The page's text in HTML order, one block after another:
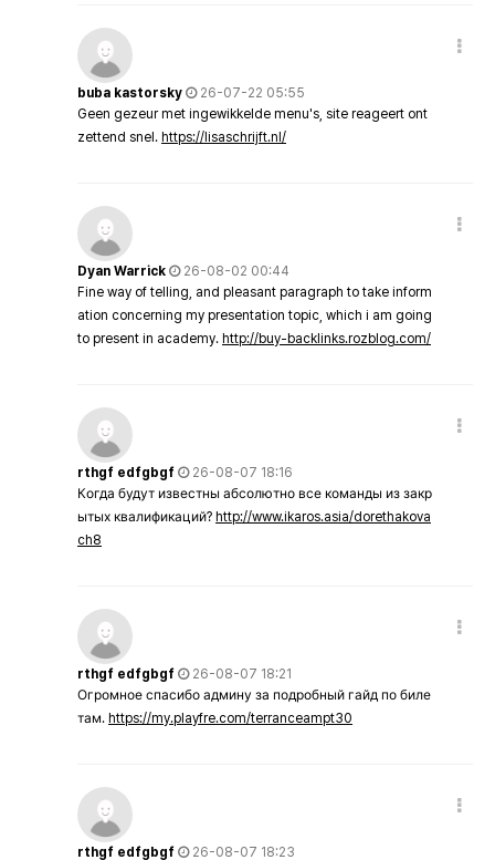
buba kastorsky
26-07-22 05:55
Geen gezeur met ingewikkelde menu's, site reageert ont
zettend snel. https://lisaschrijft.nl/
Dyan Warrick
26-08-02 00:44
Fine way of telling, and pleasant paragraph to take inform
ation concerning my presentation topic, which i am going
to present in academy. http://buy-backlinks.rozblog.com/
rthgf edfgbgf
26-08-07 18:16
Когда будут известны абсолютно все команды из закр
ытых квалификаций? http://www.ikaros.asia/dorethakova
ch8
rthgf edfgbgf
26-08-07 18:21
Огромное спасибо админу за подробный гайд по биле
там. https://my.playfre.com/terranceampt30
rthgf edfgbgf
26-08-07 18:23